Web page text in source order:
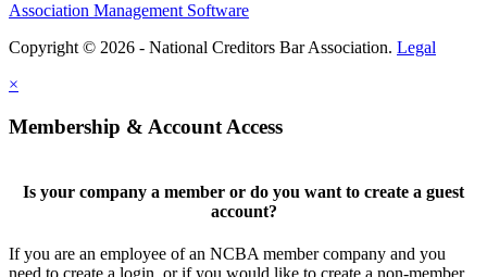
Association Management Software
Copyright © 2026 - National Creditors Bar Association. Legal
×
Membership & Account Access
Is your company a member or do you want to create a guest
account?
If you are an employee of an NCBA member company and you